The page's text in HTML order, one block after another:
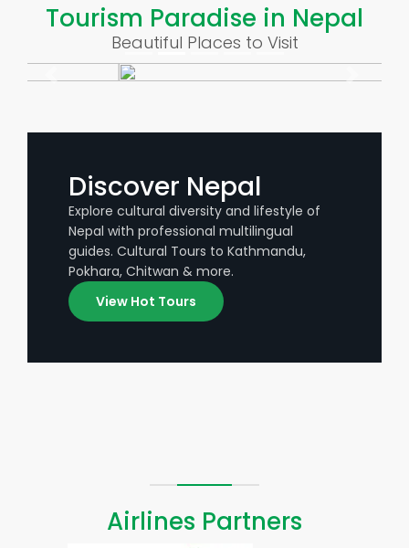
Tourism Paradise in Nepal
Beautiful Places to Visit
Discover Nepal
Explore cultural diversity and lifestyle of
Nepal with professional multilingual
guides. Cultural Tours to Kathmandu,
Pokhara, Chitwan & more.
View Hot Tours
Airlines Partners